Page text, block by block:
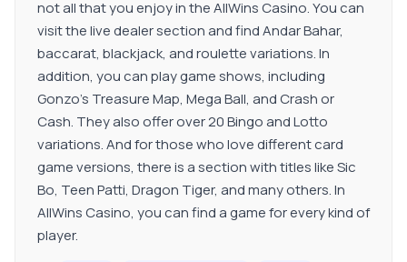
not all that you enjoy in the AllWins Casino. You can
visit the live dealer section and find Andar Bahar,
baccarat, blackjack, and roulette variations. In
addition, you can play game shows, including
Gonzo’s Treasure Map, Mega Ball, and Crash or
Cash. They also offer over 20 Bingo and Lotto
variations. And for those who love different card
game versions, there is a section with titles like Sic
Bo, Teen Patti, Dragon Tiger, and many others. In
AllWins Casino, you can find a game for every kind of
player.